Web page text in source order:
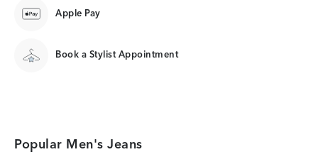
Apple Pay
Book a Stylist Appointment
Popular Men's Jeans